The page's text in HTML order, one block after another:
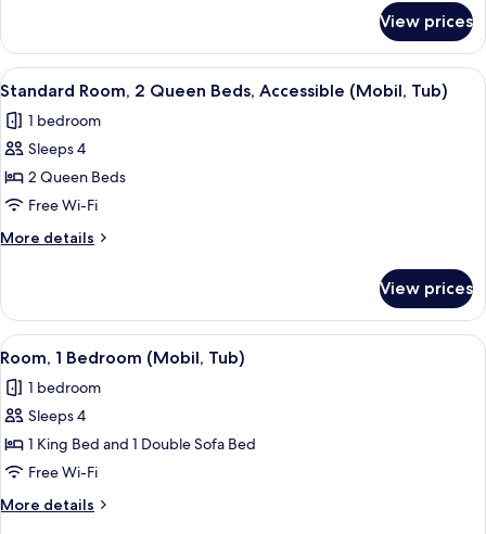
1
Bedroom
(Mobil,
View prices
View
all
photos
for
Standard
Room,
2
Queen
Accessible
(Mobil,
Tub)
A hotel room with two beds, a TV, a
5
Standard Room, 2 Queen Beds, Accessible (Mobil, Tub)
1 bedroom
Sleeps 4
2 Queen Beds
Free Wi-Fi
More details
More
Room,
Queen
Accessible
(Mobil,
View prices
View
all
photos
for
Room,
1
Bedroom
(Mobil,
A hotel room with a large bed, a
4
Room, 1 Bedroom (Mobil, Tub)
1 bedroom
Sleeps 4
1 King Bed and 1 Double Sofa Bed
Free Wi-Fi
More details
More